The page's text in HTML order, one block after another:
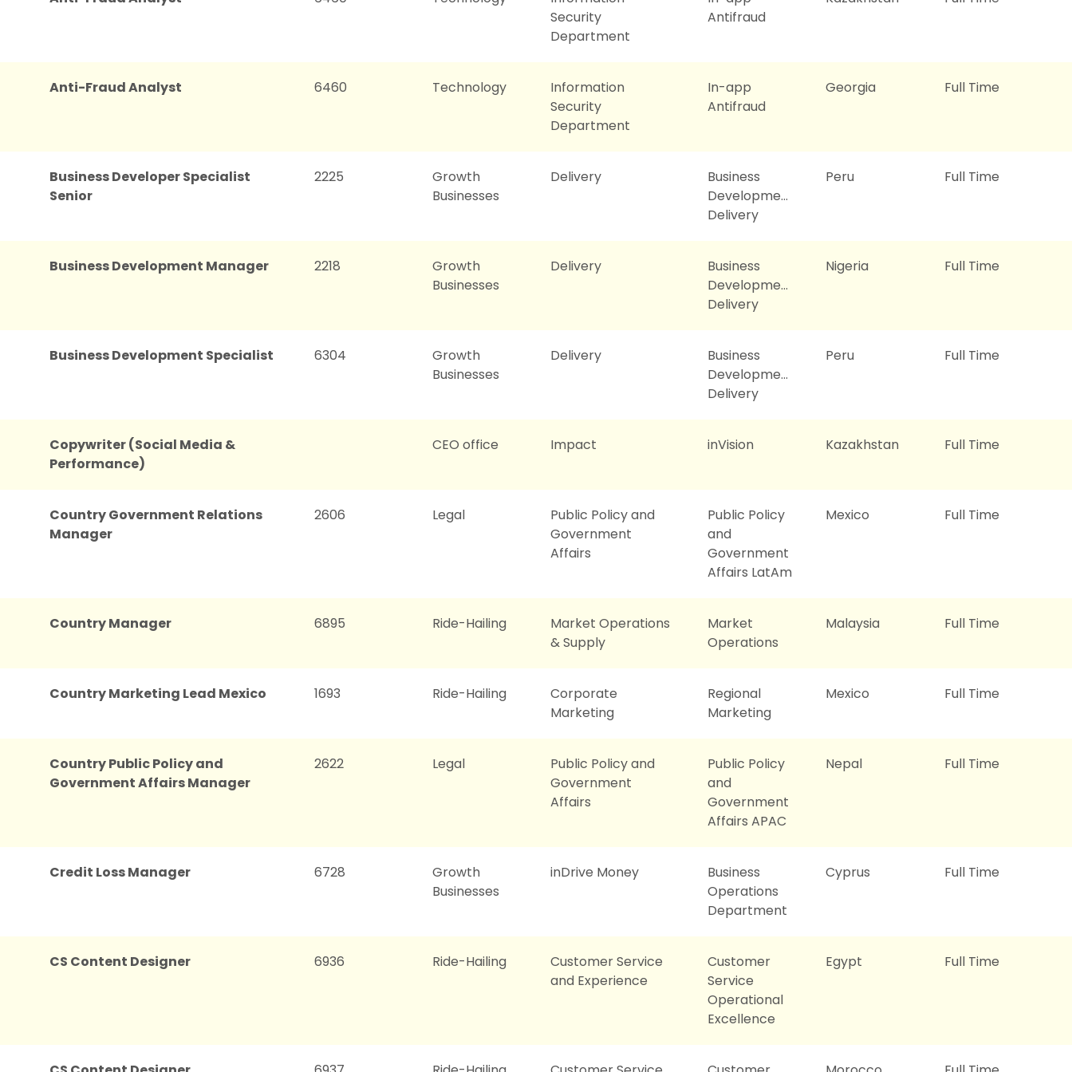
Security
Department
Antifraud
Anti-Fraud Analyst 6460 Technology
Information
Security
Department
In-app
Antifraud
Georgia Full Time
Business Developer Specialist
Senior
2225
Growth
Businesses
Delivery
Business
Development
Delivery
Peru Full Time
Business Development Manager 2218
Growth
Businesses
Delivery
Business
Development
Delivery
Nigeria Full Time
Business Development Specialist 6304
Growth
Businesses
Delivery
Business
Development
Delivery
Peru Full Time
Copywriter (Social Media &
Performance)
CEO office Impact inVision Kazakhstan Full Time
Country Government Relations
Manager
2606 Legal
Public Policy and
Government
Affairs
Public Policy
and
Government
Affairs LatAm
Mexico Full Time
Country Manager 6895 Ride-Hailing
Market Operations
& Supply
Market
Operations
Malaysia Full Time
Country Marketing Lead Mexico 1693 Ride-Hailing
Corporate
Marketing
Regional
Marketing
Mexico Full Time
Country Public Policy and
Government Affairs Manager
2622 Legal
Public Policy and
Government
Affairs
Public Policy
and
Government
Affairs APAC
Nepal Full Time
Credit Loss Manager 6728
Growth
Businesses
inDrive Money
Business
Operations
Department
Cyprus Full Time
CS Content Designer 6936 Ride-Hailing
Customer Service
and Experience
Customer
Service
Operational
Excellence
Egypt Full Time